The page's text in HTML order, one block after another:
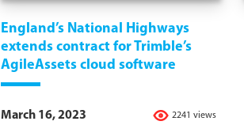
England’s National Highways
extends contract for Trimble’s
AgileAssets cloud software
2241 views
March 16, 2023